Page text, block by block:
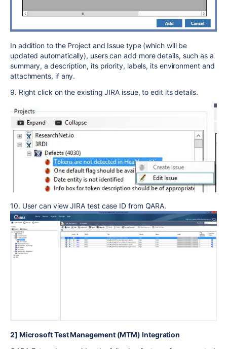
In addition to the Project and Issue type (which will be
updated automatically), users can add more details, such as a
summary, a description, its priority, labels, its environment and
attachments, if any.
9. Right click on the existing JIRA issue, to edit its details.
10. User can view JIRA test case ID from QARA.
2] Microsoft Test Management (MTM) Integration